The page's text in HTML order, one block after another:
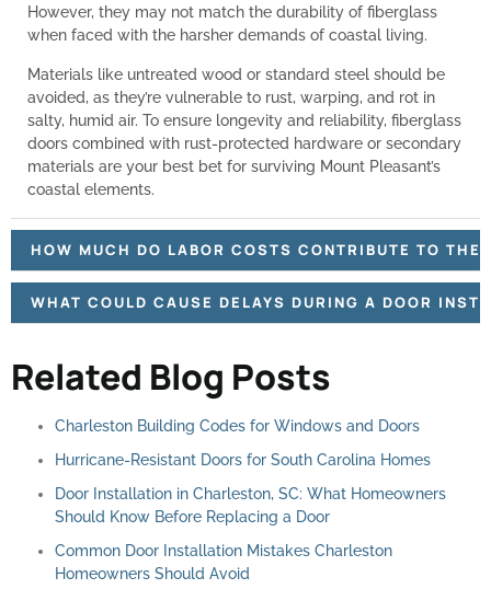
However, they may not match the durability of fiberglass
when faced with the harsher demands of coastal living.
Materials like untreated wood or standard steel should be
avoided, as they’re vulnerable to rust, warping, and rot in
salty, humid air. To ensure longevity and reliability, fiberglass
doors combined with rust-protected hardware or secondary
materials are your best bet for surviving Mount Pleasant’s
coastal elements.
HOW MUCH DO LABOR COSTS CONTRIBUTE TO
WHAT COULD CAUSE DELAYS DURING A DOOR
Related Blog Posts
Charleston Building Codes for Windows and Doors
Hurricane-Resistant Doors for South Carolina Homes
Door Installation in Charleston, SC: What Homeowners
Should Know Before Replacing a Door
Common Door Installation Mistakes Charleston
Homeowners Should Avoid